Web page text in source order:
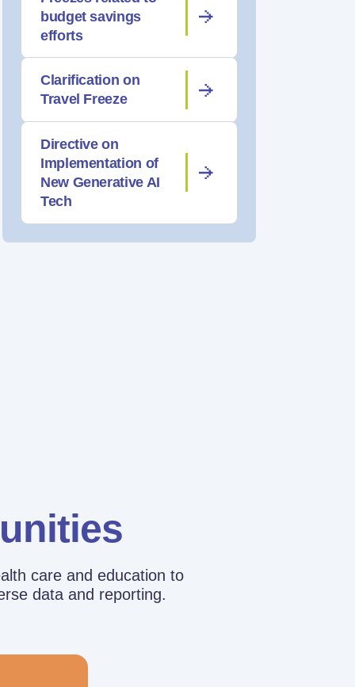
budget savings
efforts
Clarification on
Travel Freeze
Directive on
Implementation of
New Generative AI
Tech
care and education to
data and reporting.